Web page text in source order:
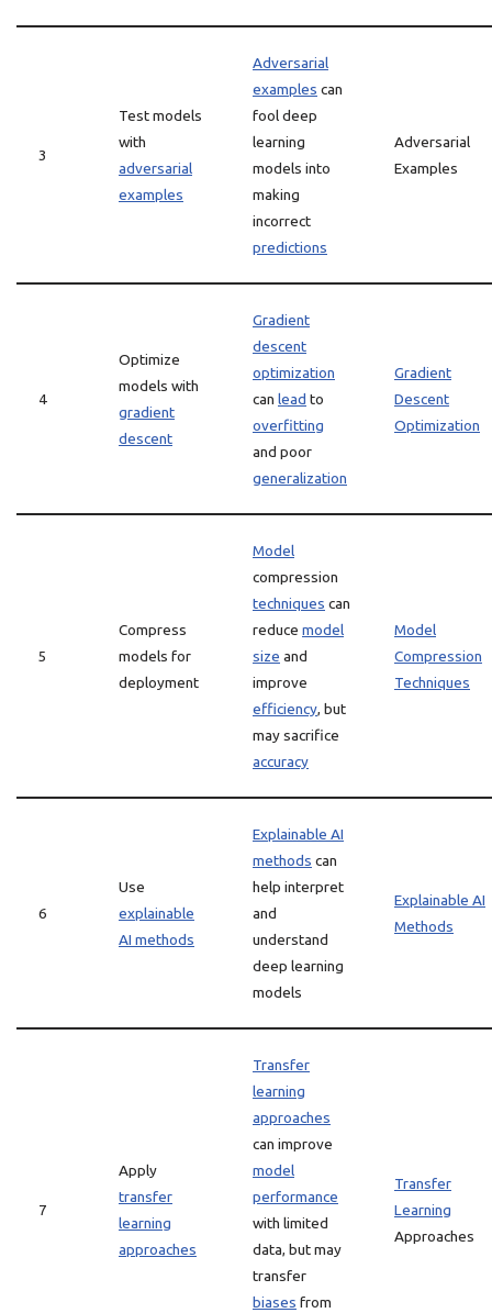
3
Test models
with
adversarial
examples
Adversarial
examples can
fool deep
learning
models into
making
incorrect
predictions
Adversarial
Examples
4
Optimize
models with
gradient
descent
Gradient
descent
optimization
can lead to
overfitting
and poor
generalization
Gradient
Descent
Optimization
5
Compress
models for
deployment
Model
compression
techniques can
reduce model
size and
improve
efficiency, but
may sacrifice
accuracy
Model
Compression
Techniques
6
Use
explainable
AI methods
Explainable AI
methods can
help interpret
and
understand
deep learning
models
Explainable AI
Methods
7
Apply
transfer
learning
approaches
Transfer
learning
approaches
can improve
model
performance
with limited
data, but may
transfer
biases from
Transfer
Learning
Approaches